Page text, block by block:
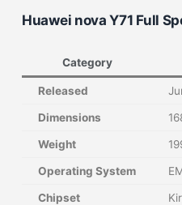
Huawei nova Y71 Full
Category
Released
Dimensions
Weight
Operating System
Chipset